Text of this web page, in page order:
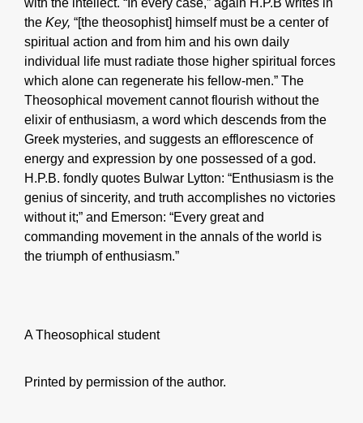
with the intellect. “In every case,” again H.P.B writes in
the Key, “[the theosophist] himself must be a center of
spiritual action and from him and his own daily
individual life must radiate those higher spiritual forces
which alone can regenerate his fellow-men.” The
Theosophical movement cannot flourish without the
elixir of enthusiasm, a word which descends from the
Greek mysteries, and suggests an efflorescence of
energy and expression by one possessed of a god.
H.P.B. fondly quotes Bulwar Lytton: “Enthusiasm is the
genius of sincerity, and truth accomplishes no victories
without it;” and Emerson: “Every great and
commanding movement in the annals of the world is
the triumph of enthusiasm.”
A Theosophical student
Printed by permission of the author.